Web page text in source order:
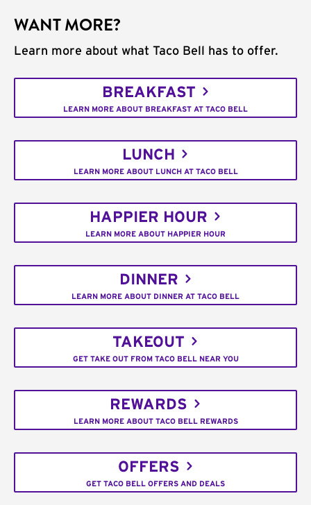
WANT MORE?
Learn more about what Taco Bell has to offer.
BREAKFAST
LEARN MORE ABOUT BREAKFAST AT TACO BELL
LUNCH
LEARN MORE ABOUT LUNCH AT TACO BELL
HAPPIER HOUR
LEARN MORE ABOUT HAPPIER HOUR
DINNER
LEARN MORE ABOUT DINNER AT TACO BELL
TAKEOUT
GET TAKE OUT FROM TACO BELL NEAR YOU
REWARDS
LEARN MORE ABOUT TACO BELL REWARDS
OFFERS
GET TACO BELL OFFERS AND DEALS